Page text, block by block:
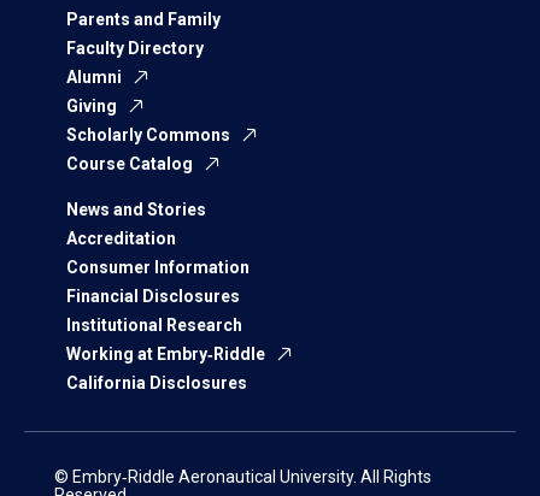
Parents and Family
Faculty Directory
Alumni
Giving
Scholarly Commons
Course Catalog
News and Stories
Accreditation
Consumer Information
Financial Disclosures
Institutional Research
Working at Embry‑Riddle
California Disclosures
© Embry‑Riddle Aeronautical University. All Rights